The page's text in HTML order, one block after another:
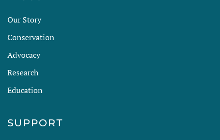
Our Story
Conservation
Advocacy
Research
Education
SUPPORT